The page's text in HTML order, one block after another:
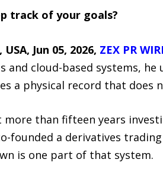
track of your goals?
Jun 05, 2026, ZEX PR
and cloud-based systems,
a physical record that does
more than fifteen years
founded a derivatives
is one part of that system.